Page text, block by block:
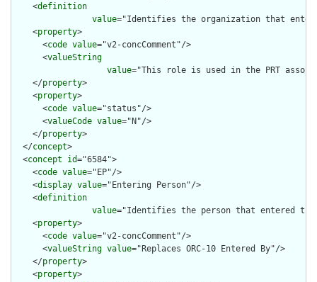
    <
definition
value="Identifies the organization that
    <
property>
      <
code value="v2-concComment"/>
      <
valueString
value="This role is used in the PRT
    </
property>
    <
property>
      <
code value="status"/>
      <
valueCode value="N"/>
    </
property>
  </
concept>
  <
concept id="6584">
    <
code value="EP"/>
    <
display value="Entering Person"/>
    <
definition
value="Identifies the person that entered
    <
property>
      <
code value="v2-concComment"/>
      <
valueString value="Replaces ORC-10 Entered By"/>
    </
property>
    <
property>